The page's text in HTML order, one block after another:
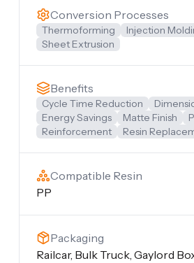
Conversion Processes
Thermoforming
Injection
Sheet Extrusion
Benefits
Cycle Time Reduction
Energy Savings
Matte Finish
Reinforcement
Resin
Compatible Resin
PP
Packaging
Railcar, Bulk Truck, Gaylord